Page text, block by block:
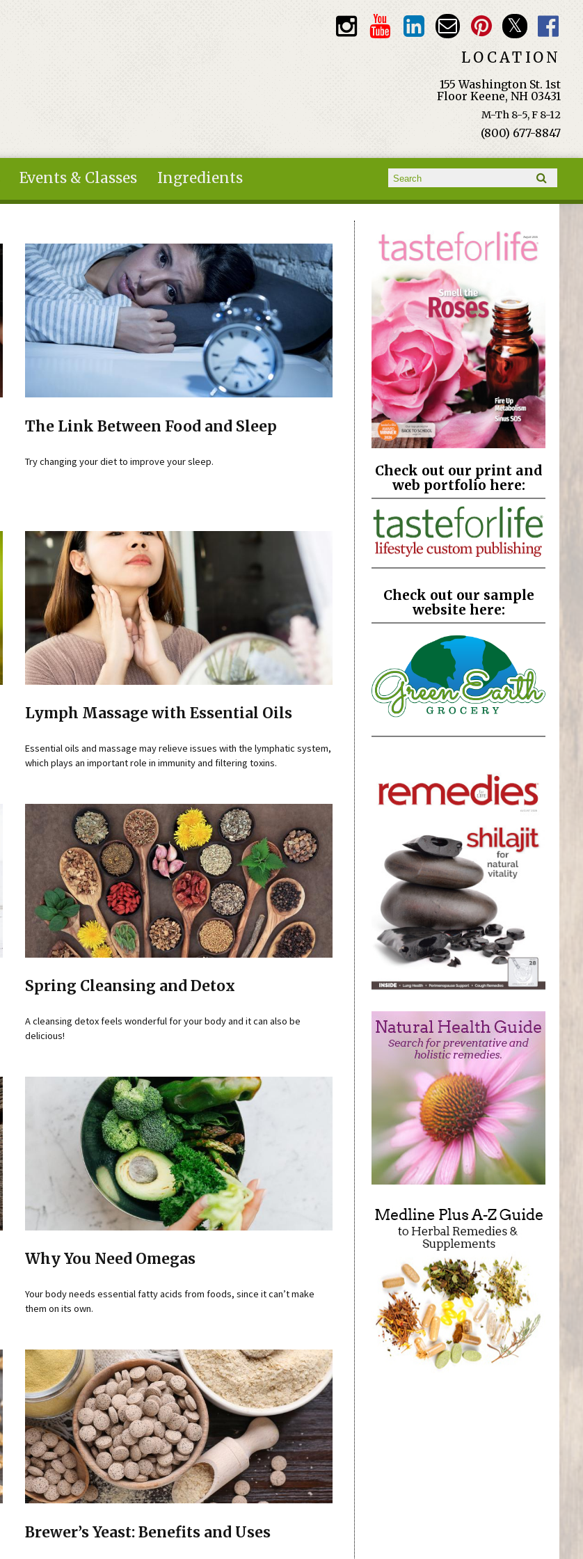
LOCATION
155 Washington St. 1st
Floor Keene, NH 03431
M-Th 8-5, F 8-12
(800) 677-8847
Events & Classes Ingredients Search form
Search
The Link Between Food and Sleep
Try changing your diet to improve your sleep.
Lymph Massage with Essential Oils
Essential oils and massage may relieve issues with the lymphatic system,
which plays an important role in immunity and filtering toxins.
Spring Cleansing and Detox
A cleansing detox feels wonderful for your body and it can also be
delicious!
Why You Need Omegas
Your body needs essential fatty acids from foods, since it can’t make
them on its own.
Brewer’s Yeast: Benefits and Uses
Check out our print and
web portfolio here:
Check out our sample
website here: